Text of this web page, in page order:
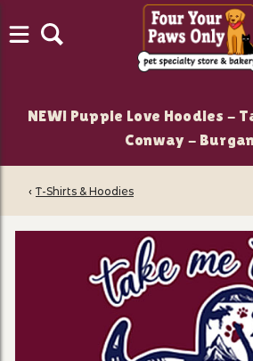
NEW! Puppie Love Hoodies -
Conway -
‹ T-Shirts & Hoodies